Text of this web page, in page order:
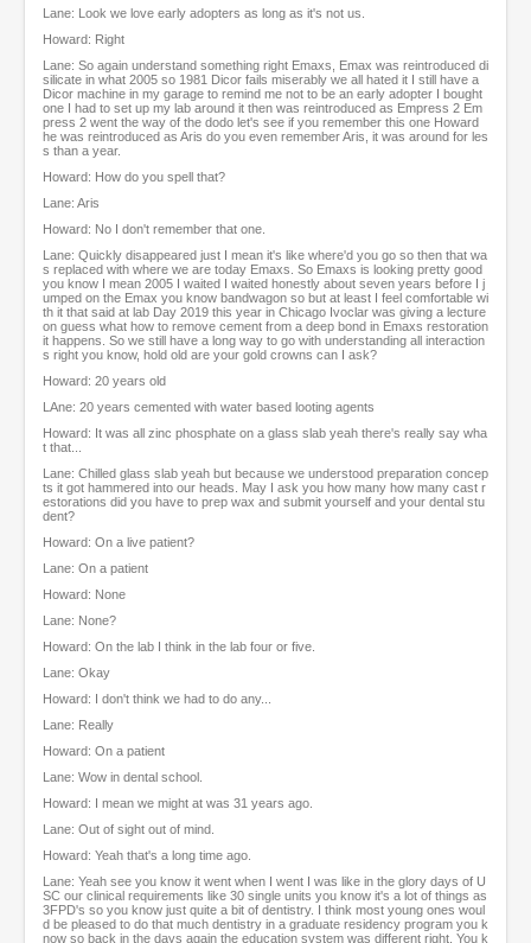
Lane: Look we love early adopters as long as it's not us.
Howard: Right
Lane: So again understand something right Emaxs, Emax was reintroduced di
silicate in what 2005 so 1981 Dicor fails miserably we all hated it I still have a
Dicor machine in my garage to remind me not to be an early adopter I bought
one I had to set up my lab around it then was reintroduced as Empress 2 Em
press 2 went the way of the dodo let's see if you remember this one Howard
he was reintroduced as Aris do you even remember Aris, it was around for les
s than a year.
Howard: How do you spell that?
Lane: Aris
Howard: No I don't remember that one.
Lane: Quickly disappeared just I mean it's like where'd you go so then that wa
s replaced with where we are today Emaxs. So Emaxs is looking pretty good
you know I mean 2005 I waited I waited honestly about seven years before I j
umped on the Emax you know bandwagon so but at least I feel comfortable wi
th it that said at lab Day 2019 this year in Chicago Ivoclar was giving a lecture
on guess what how to remove cement from a deep bond in Emaxs restoration
it happens. So we still have a long way to go with understanding all interaction
s right you know, hold old are your gold crowns can I ask?
Howard: 20 years old
LAne: 20 years cemented with water based looting agents
Howard: It was all zinc phosphate on a glass slab yeah there's really say wha
t that...
Lane: Chilled glass slab yeah but because we understood preparation concep
ts it got hammered into our heads. May I ask you how many how many cast r
estorations did you have to prep wax and submit yourself and your dental stu
dent?
Howard: On a live patient?
Lane: On a patient
Howard: None
Lane: None?
Howard: On the lab I think in the lab four or five.
Lane: Okay
Howard: I don't think we had to do any...
Lane: Really
Howard: On a patient
Lane: Wow in dental school.
Howard: I mean we might at was 31 years ago.
Lane: Out of sight out of mind.
Howard: Yeah that's a long time ago.
Lane: Yeah see you know it went when I went I was like in the glory days of U
SC our clinical requirements like 30 single units you know it's a lot of things as
3FPD's so you know just quite a bit of dentistry. I think most young ones woul
d be pleased to do that much dentistry in a graduate residency program you k
now so back in the days again the education system was different right. You k